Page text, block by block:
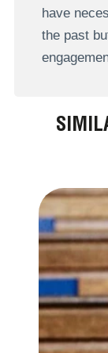
have
the past